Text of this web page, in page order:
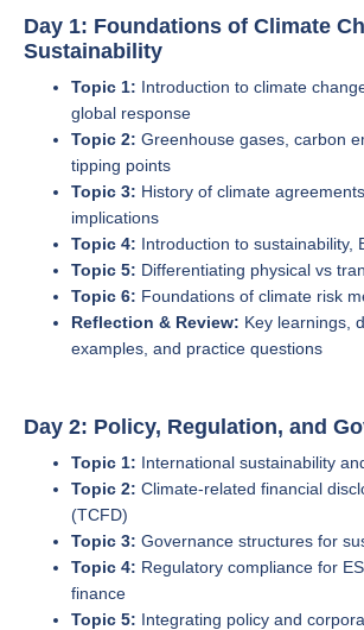
Day 1: Foundations of Climate
Sustainability
Topic 1: Introduction to climate
global response
Topic 2: Greenhouse gases, carbon
tipping points
Topic 3: History of climate
implications
Topic 4: Introduction to sustainability,
Topic 5: Differentiating physical vs
Topic 6: Foundations of climate risk
Reflection & Review: Key learnings,
examples, and practice questions
Day 2: Policy, Regulation, and
Topic 1: International sustainability
Topic 2: Climate-related financial
(TCFD)
Topic 3: Governance structures for
Topic 4: Regulatory compliance for
finance
Topic 5: Integrating policy and